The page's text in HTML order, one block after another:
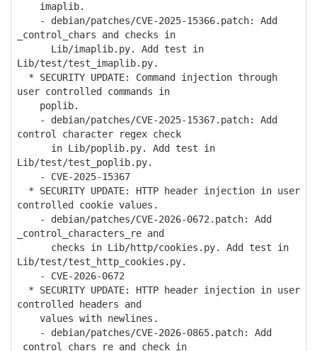
imaplib.
- debian/patches/CVE-2025-15366.patch: Add
_control_chars and checks in
Lib/imaplib.py. Add test in
Lib/test/test_imaplib.py.
* SECURITY UPDATE: Command injection through
user controlled commands in
poplib.
- debian/patches/CVE-2025-15367.patch: Add
control character regex check
in Lib/poplib.py. Add test in
Lib/test/test_poplib.py.
- CVE-2025-15367
* SECURITY UPDATE: HTTP header injection in user
controlled cookie values.
- debian/patches/CVE-2026-0672.patch: Add
_control_characters_re and
checks in Lib/http/cookies.py. Add test in
Lib/test/test_http_cookies.py.
- CVE-2026-0672
* SECURITY UPDATE: HTTP header injection in user
controlled headers and
values with newlines.
- debian/patches/CVE-2026-0865.patch: Add
_control_chars_re and check in